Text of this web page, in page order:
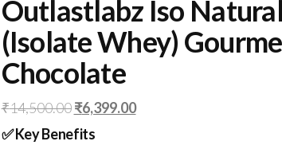
Outlastlabz Iso Natural
(Isolate Whey)
Chocolate
₹14,500.00 Original
price
₹6,399.00Current
✅Key Benefits